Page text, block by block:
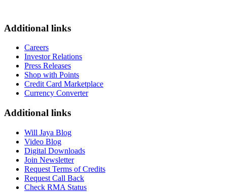
Additional links
Careers
Investor Relations
Press Releases
Shop with Points
Credit Card Marketplace
Currency Converter
Additional links
Will Jaya Blog
Video Blog
Digital Downloads
Join Newsletter
Request Terms of Credits
Request Call Back
Check RMA Status